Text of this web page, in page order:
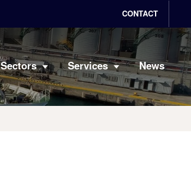
CONTACT
Sectors Services News